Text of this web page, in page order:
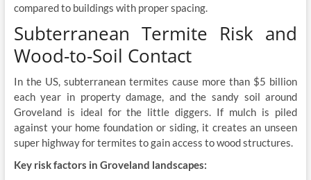
compared to buildings with proper spacing.
Subterranean Termite Risk and
Wood-to-Soil Contact
In the US, subterranean termites cause more than $5 billion
each year in property damage, and the sandy soil around
Groveland is ideal for the little diggers. If mulch is piled
against your home foundation or siding, it creates an unseen
super highway for termites to gain access to wood structures.
Key risk factors in Groveland landscapes: